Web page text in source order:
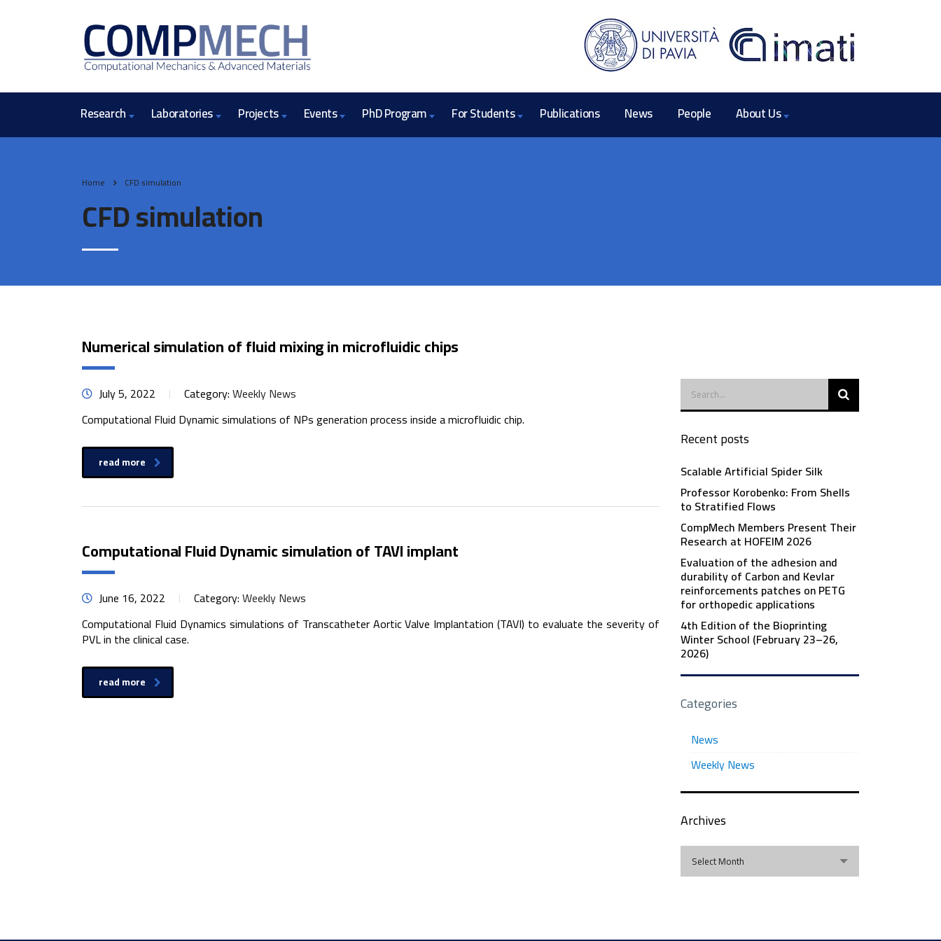
Research Laboratories Projects Events PhD Program For Students Publications News People About Us
Home CFD simulation
CFD simulation
Numerical simulation of fluid mixing in microfluidic chips
July 5, 2022 Category:Weekly News
Computational Fluid Dynamic simulations of NPs generation process inside a microfluidic chip.
read more
Computational Fluid Dynamic simulation of TAVI implant
June 16, 2022 Category:Weekly News
Computational Fluid Dynamics simulations of Transcatheter Aortic Valve Implantation (TAVI) to evaluate the severity of
PVL in the clinical case.
read more
Recent posts
Scalable Artificial Spider Silk
Professor Korobenko: From Shells
to Stratified Flows
CompMech Members Present Their
Research at HOFEIM 2026
Evaluation of the adhesion and
durability of Carbon and Kevlar
reinforcements patches on PETG
for orthopedic applications
4th Edition of the Bioprinting
Winter School (February 23–26,
2026)
Categories
News
Weekly News
Archives
Archives
Select Month